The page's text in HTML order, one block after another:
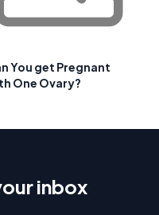
You get Pregnant
One Ovary?
inbox